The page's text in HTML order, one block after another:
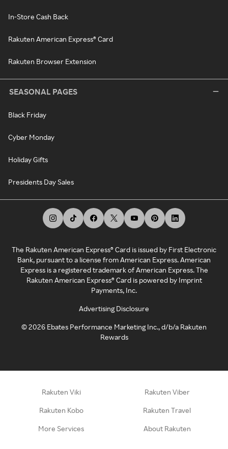
In-Store Cash Back
Rakuten American Express® Card
Rakuten Browser Extension
SEASONAL PAGES
Black Friday
Cyber Monday
Holiday Gifts
Presidents Day Sales
The Rakuten American Express® Card is issued by First Electronic
Bank, pursuant to a license from American Express. American
Express is a registered trademark of American Express. The
Rakuten American Express® Card is powered by Imprint
Payments, Inc.
Advertising Disclosure
©2026 Ebates Performance Marketing Inc., d/b/a Rakuten
Rewards
Rakuten Viki Rakuten Viber
Rakuten Kobo Rakuten Travel
More Services About Rakuten